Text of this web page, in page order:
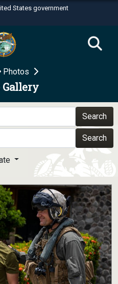
States government
use .mil
to an official U.S.
organization in the United
use HTTPS
means you’ve safely
website. Share sensitive
secure websites.
Photos
Gallery
Search
Search